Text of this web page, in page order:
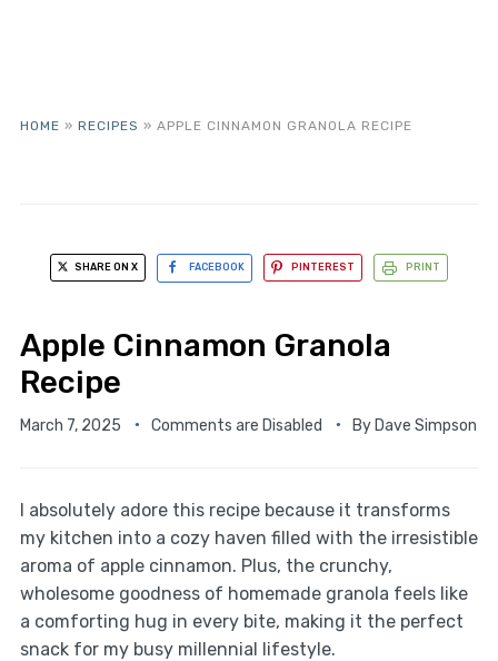
HOME » RECIPES » APPLE CINNAMON GRANOLA RECIPE
SHARE ON X FACEBOOK PINTEREST PRINT
Apple Cinnamon Granola
Recipe
March 7, 2025 Comments are Disabled By Dave Simpson
I absolutely adore this recipe because it transforms
my kitchen into a cozy haven filled with the irresistible
aroma of apple cinnamon. Plus, the crunchy,
wholesome goodness of homemade granola feels like
a comforting hug in every bite, making it the perfect
snack for my busy millennial lifestyle.